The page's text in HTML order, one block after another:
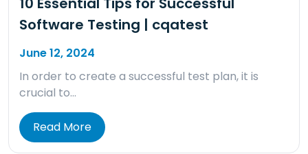
Software Testing | cqatest
June 12, 2024
In order to create a successful test plan, it is
crucial to…
Read More